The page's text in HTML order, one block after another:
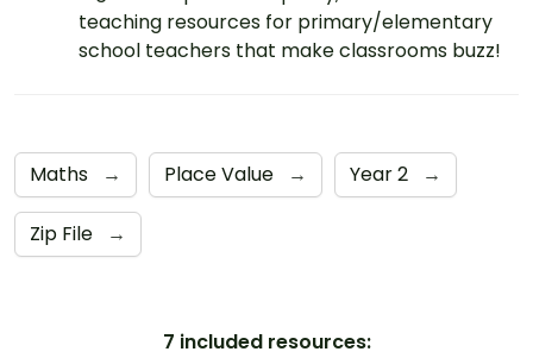
teaching resources for primary/elementary
school teachers that make classrooms buzz!
Maths → Place Value → Year 2 →
Zip File →
7 included resources: